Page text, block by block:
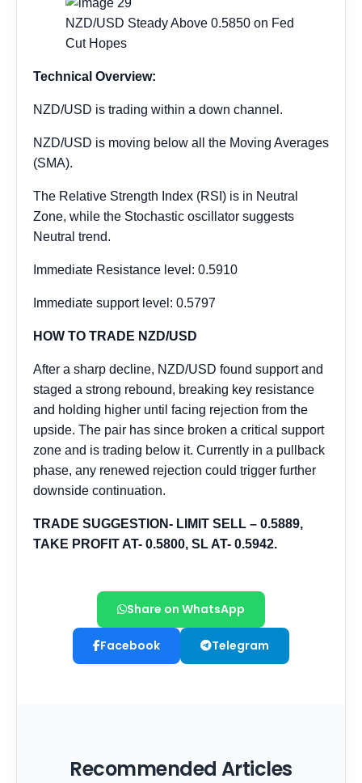
Share on WhatsApp
Facebook Telegram
Recommended Articles